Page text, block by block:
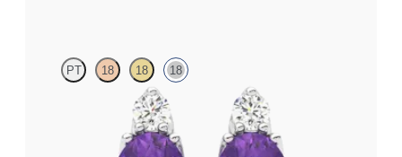
PT 18 18 18
Lab grown diamond and oval amethyst set in 18ct white gold